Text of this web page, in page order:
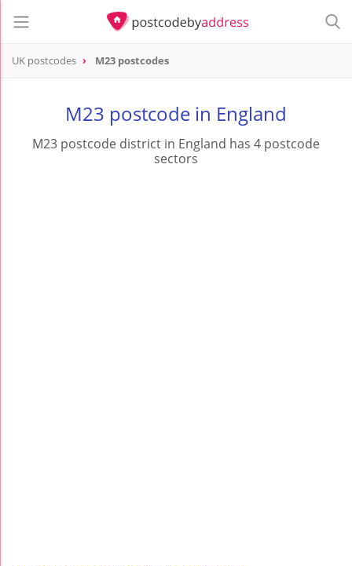
UK postcodes M23 postcodes
M23 postcode in England
M23 postcode district in England has 4 postcode
sectors